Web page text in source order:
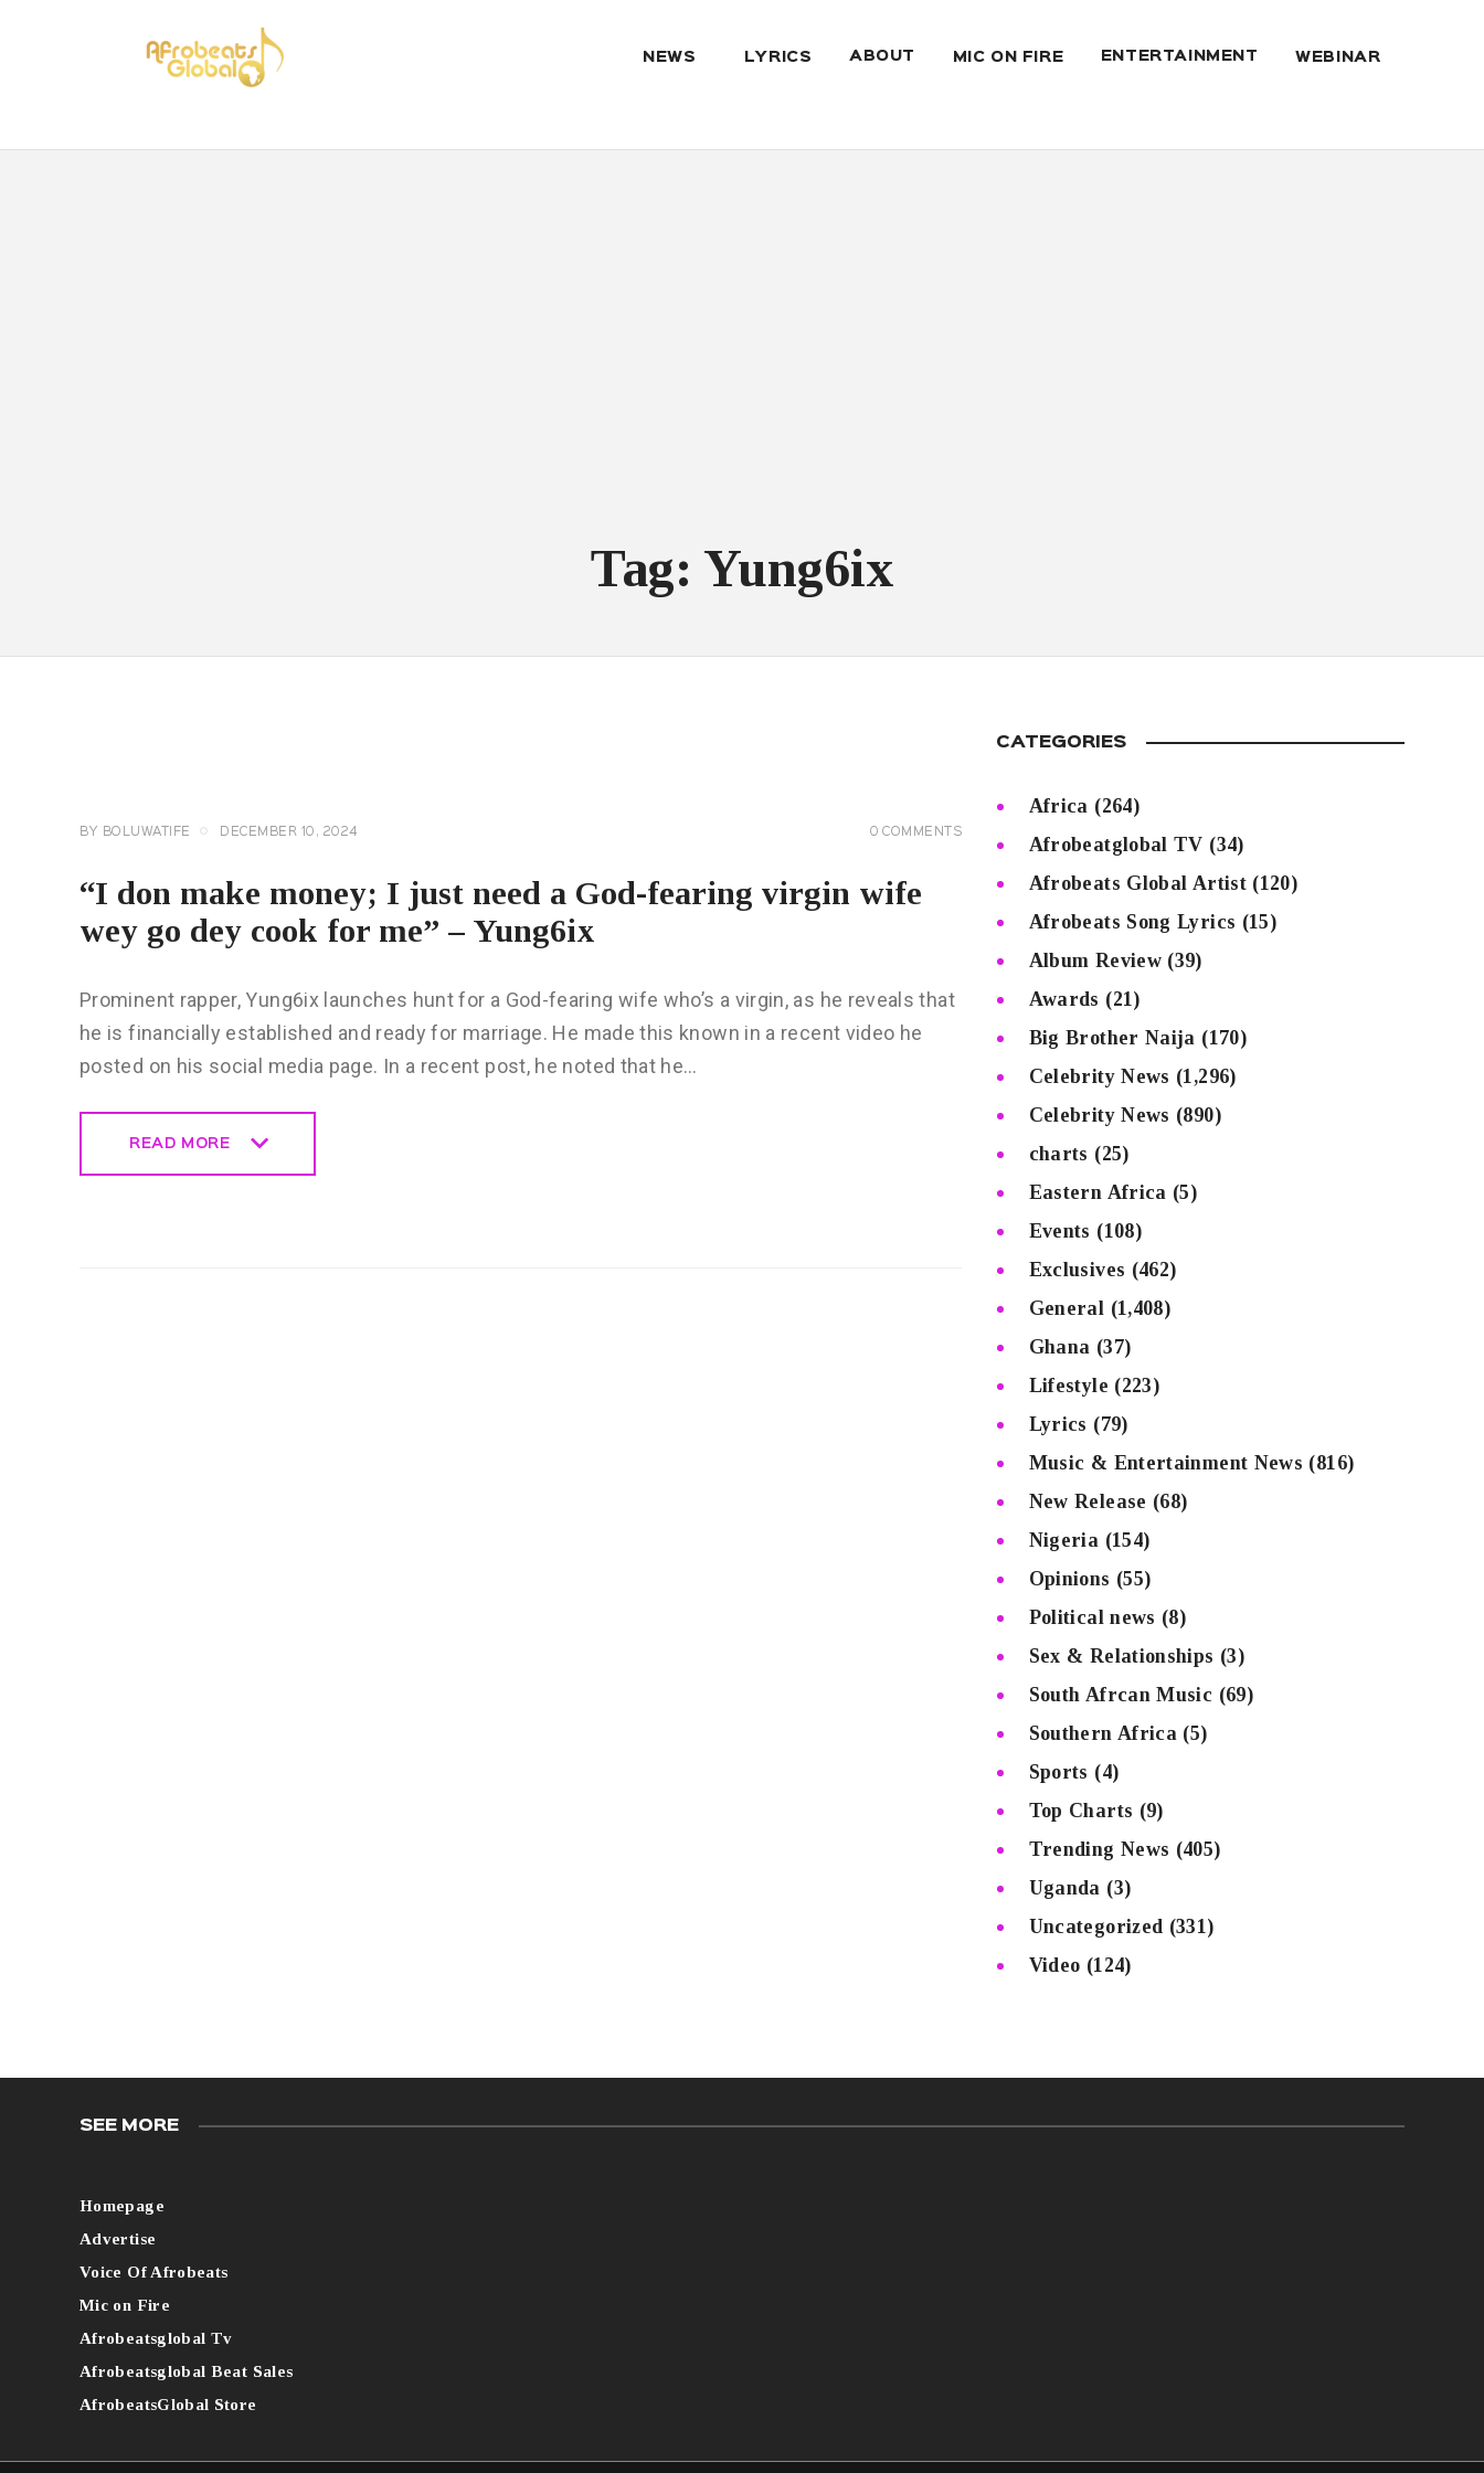
NEWS LYRICS ABOUT MIC ON FIRE ENTERTAINMENT WEBINAR
Tag: Yung6ix
BY BOLUWATIFE DECEMBER 10, 2024 0 COMMENTS
“I don make money; I just need a God-fearing virgin wife
wey go dey cook for me” – Yung6ix
Prominent rapper, Yung6ix launches hunt for a God-fearing wife who’s a virgin, as he reveals that
he is financially established and ready for marriage. He made this known in a recent video he
posted on his social media page. In a recent post, he noted that he…
READ MORE
CATEGORIES
Africa (264)
Afrobeatglobal TV (34)
Afrobeats Global Artist(120)
Afrobeats Song Lyrics (15)
Album Review (39)
Awards (21)
Big Brother Naija (170)
Celebrity News (1,296)
Celebrity News (890)
charts (25)
Eastern Africa (5)
Events (108)
Exclusives (462)
General (1,408)
Ghana (37)
Lifestyle (223)
Lyrics (79)
Music & Entertainment News (816)
New Release (68)
Nigeria (154)
Opinions (55)
Political news (8)
Sex & Relationships (3)
South Afrcan Music (69)
Southern Africa (5)
Sports (4)
Top Charts (9)
Trending News (405)
Uganda (3)
Uncategorized (331)
Video (124)
SEE MORE
Homepage
Advertise
Voice Of Afrobeats
Mic on Fire
Afrobeatsglobal Tv
Afrobeatsglobal Beat Sales
AfrobeatsGlobal Store